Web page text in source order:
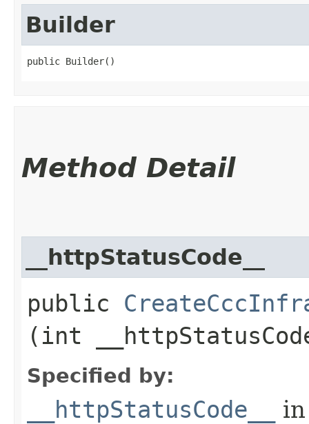
Builder
public Builder()
Method Detail
__httpStatusCode__
public
(int
Specified by:
__httpStatusCode__
in